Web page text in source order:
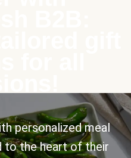
personalized meal
to the heart of their